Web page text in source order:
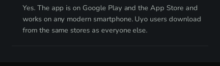
Yes. The app is on Google Play and the App Store and
works on any modern smartphone. Uyo users download
from the same stores as everyone else.